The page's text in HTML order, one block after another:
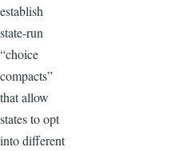
establish
state-run
“choice
compacts”
that allow
states to opt
into different